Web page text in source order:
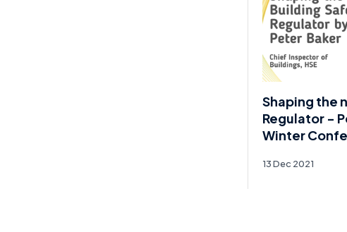
Shaping the
Regulator -
Winter
13 Dec 2021